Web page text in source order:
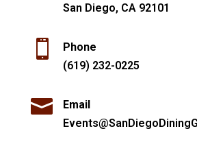
San Diego, CA 92101

Phone
(619) 232-0225

Email